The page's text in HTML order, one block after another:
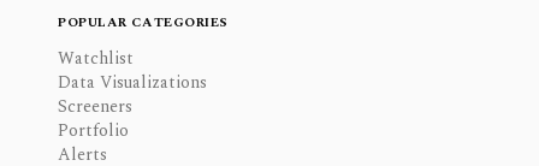
POPULAR CATEGORIES
Watchlist
Data Visualizations
Screeners
Portfolio
Alerts